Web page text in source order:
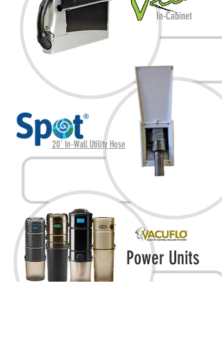
In-Cabinet
20' In-Wall Utility Hose
Power Units